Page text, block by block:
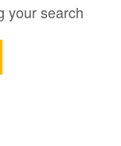
your search